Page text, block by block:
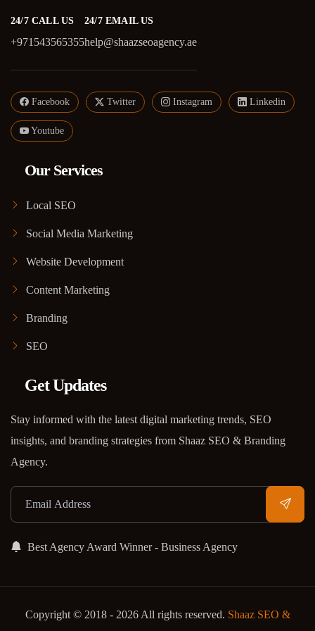
24/7 CALL US
+971543565355
24/7 EMAIL US
help@shaazseoagency.ae
Facebook Twitter Instagram Linkedin
Youtube
Our Services
Local SEO
Social Media Marketing
Website Development
Content Marketing
Branding
SEO
Get Updates
Stay informed with the latest digital marketing trends, SEO
insights, and branding strategies from Shaaz SEO & Branding
Agency.
Best Agency Award Winner - Business Agency
Copyright © 2018 - 2026 All rights reserved. Shaaz SEO &